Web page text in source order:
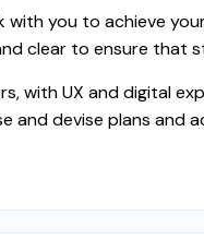
you to achieve
clear to ensure that
with UX and digital
and devise plans and